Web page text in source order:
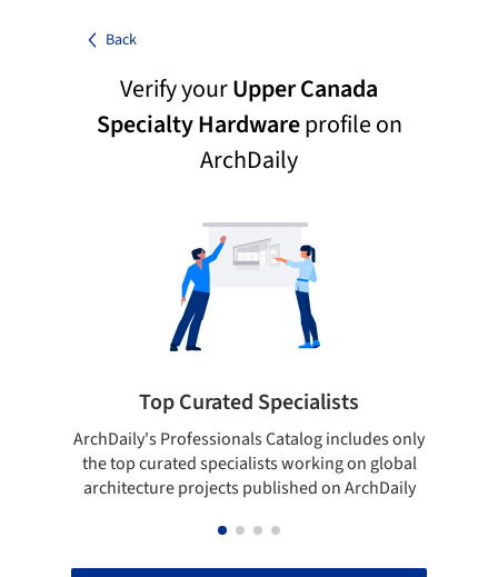
Back
Verify yourUpper Canada
Specialty Hardwareprofile on
ArchDaily
Top Curated Specialists
ArchDaily's Professionals Catalog includes only
the top curated specialists working on global
architecture projects published on ArchDaily